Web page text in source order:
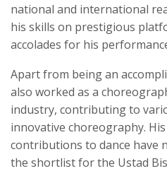
national and international
his skills on prestigious
accolades for his
Apart from being an
also worked as a
industry, contributing to
innovative choreography.
contributions to dance have
the shortlist for the Ustad